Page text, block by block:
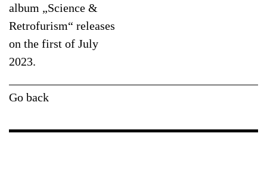
album „Science &
Retrofurism“ releases
on the first of July
2023.
Go back